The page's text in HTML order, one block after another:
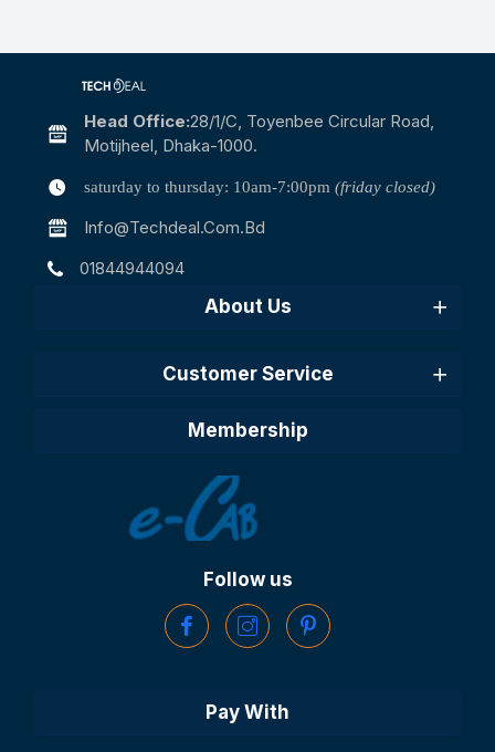
Head Office:28/1/c, Toyenbee Circular Road,
Motijheel, Dhaka-1000.
saturday to thursday: 10am-7:00pm (friday closed)
Info@techdeal.com.bd
01844944094
About Us
Customer Service
Membership
Follow us
Pay With